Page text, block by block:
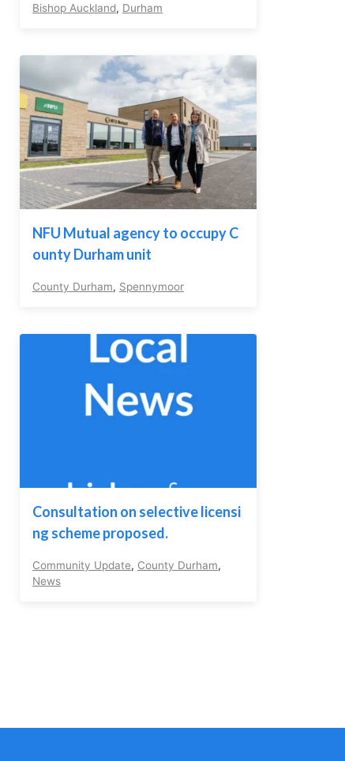
Bishop Auckland, Durham
NFU Mutual agency to occupy C
ounty Durham unit
County Durham, Spennymoor
Consultation on selective licensi
ng scheme proposed.
Community Update, County Durham,
News